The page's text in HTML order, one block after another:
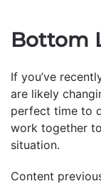
Bottom
If you’ve
are likely
perfect time to
work together
situation.
Content